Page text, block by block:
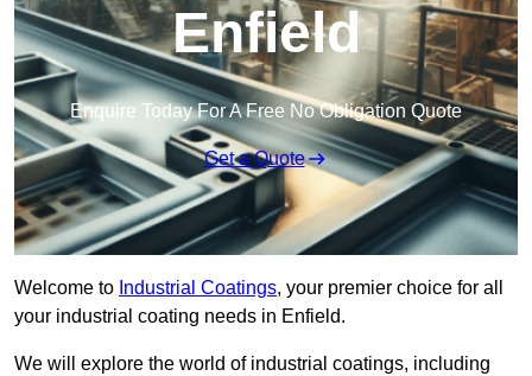
Enfield
Enquire Today For A Free No Obligation Quote
Get a Quote
Welcome to Industrial Coatings, your premier choice for all
your industrial coating needs in Enfield.
We will explore the world of industrial coatings, including